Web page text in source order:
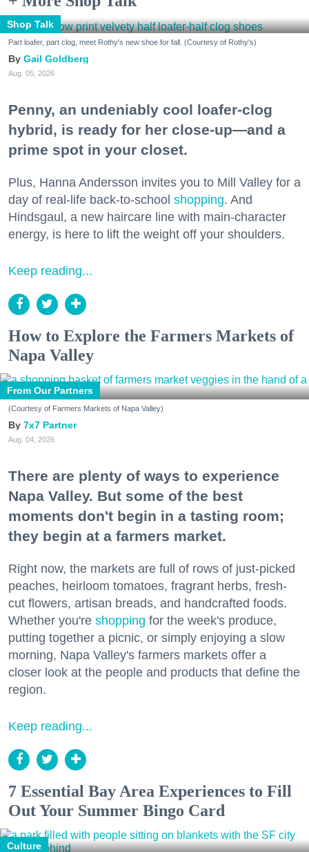
Shop Talk
Part loafer, part clog, meet Rothy's new shoe for fall. (Courtesy of Rothy's)
Gail Goldberg
Aug. 05, 2026
Penny, an undeniably cool loafer-clog
hybrid, is ready for her close-up—and a
prime spot in your closet.
Plus, Hanna Andersson invites you to Mill Valley for a
day of real-life back-to-school shopping. And
Hindsgaul, a new haircare line with main-character
energy, is here to lift the weight off your shoulders.
Keep reading...
How to Explore the Farmers Markets of
Napa Valley
From Our Partners
(Courtesy of Farmers Markets of Napa Valley)
7x7 Partner
Aug. 04, 2026
There are plenty of ways to experience
Napa Valley. But some of the best
moments don't begin in a tasting room;
they begin at a farmers market.
Right now, the markets are full of rows of just-picked
peaches, heirloom tomatoes, fragrant herbs, fresh-
cut flowers, artisan breads, and handcrafted foods.
Whether you're shopping for the week's produce,
putting together a picnic, or simply enjoying a slow
morning, Napa Valley's farmers markets offer a
closer look at the people and products that define the
region.
Keep reading...
7 Essential Bay Area Experiences to Fill
Out Your Summer Bingo Card
Culture